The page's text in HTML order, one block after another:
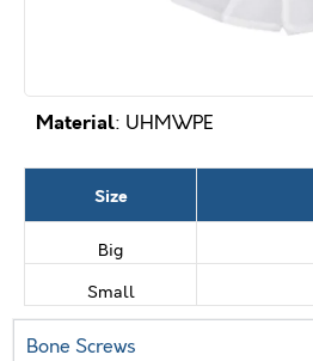
Bone Screws
Material: UHMWPE
Size
Big
Small